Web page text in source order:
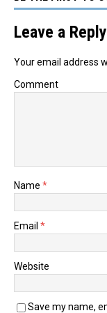
Leave a Reply
Your email address
Comment
Name *
Email *
Website
Save my name,